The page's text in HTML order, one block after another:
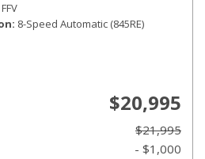
8-Speed Automatic (845RE)
$20,995
$21,995
- $1,000